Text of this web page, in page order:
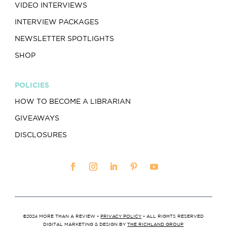
VIDEO INTERVIEWS
INTERVIEW PACKAGES
NEWSLETTER SPOTLIGHTS
SHOP
POLICIES
HOW TO BECOME A LIBRARIAN
GIVEAWAYS
DISCLOSURES
©2024 MORE THAN A REVIEW •PRIVACY POLICY • ALL RIGHTS RESERVED
DIGITAL MARKETING & DESIGN BYTHE RICHLAND GROUP